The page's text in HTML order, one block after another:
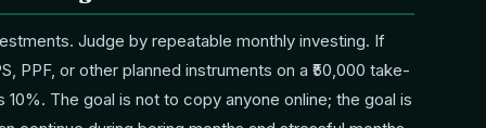
Judge by repeatable monthly investing. If
PPF, or other planned instruments on a ₹50,000 take-
10%. The goal is not to copy anyone online; the goal is